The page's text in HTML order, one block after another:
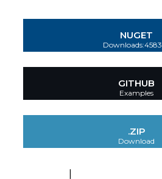
NUGET
GITHUB
Examples
.ZIP
Download